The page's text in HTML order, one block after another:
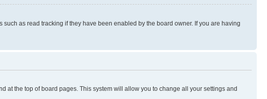
as read tracking if they have been enabled by the board owner. If you are having
at the top of board pages. This system will allow you to change all your settings and